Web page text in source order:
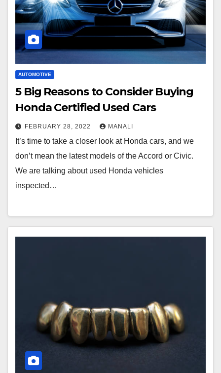
AUTOMOTIVE
5 Big Reasons to Consider Buying
Honda Certified Used Cars
FEBRUARY 28, 2022 MANALI
It’s time to take a closer look at Honda cars, and we
don’t mean the latest models of the Accord or Civic.
We are talking about used Honda vehicles
inspected…